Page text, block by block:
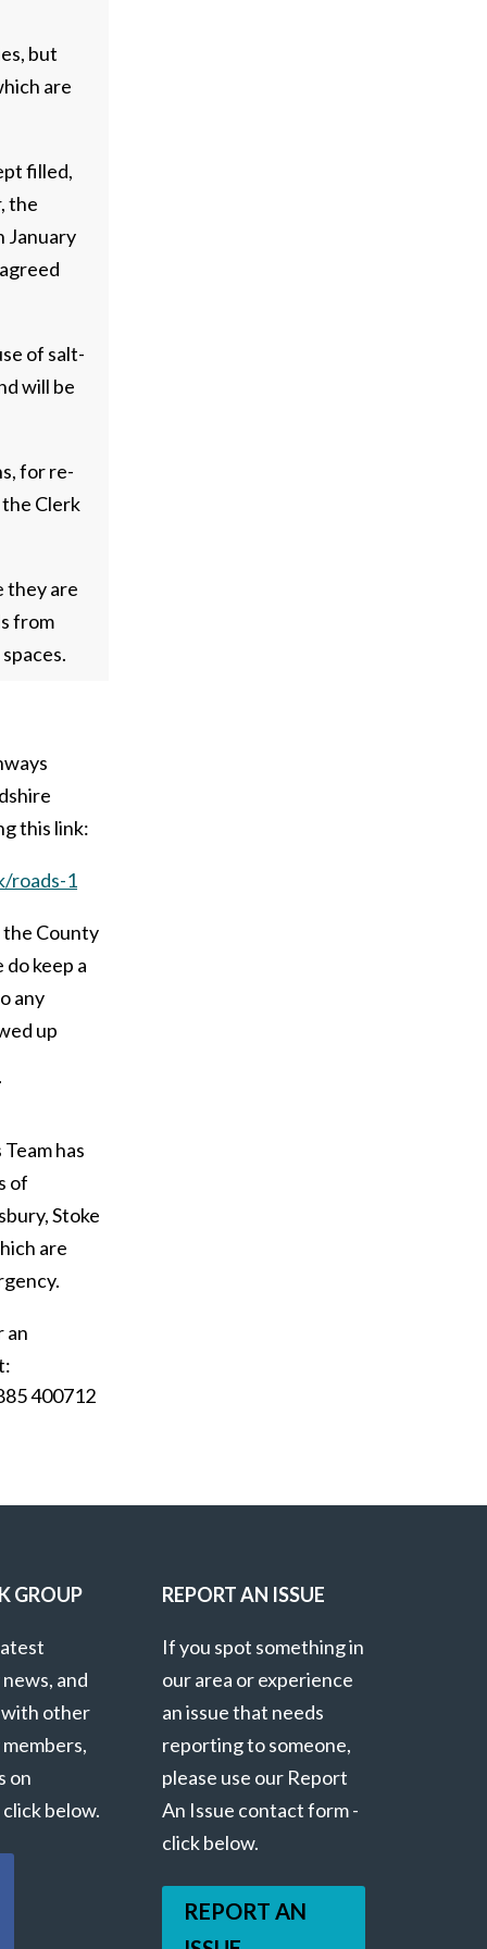
but
are
filled,
the
January
of salt-
will be
for re-
Clerk
they are
from
this link:
roads-1
County
keep a
any
up
has
of
Stoke
are
an
400712
GROUP
and
other
on
below.
REPORT AN ISSUE
If you spot something in
our area or experience
an issue that needs
reporting to someone,
please use our Report
An Issue contact form -
click below.
REPORT AN